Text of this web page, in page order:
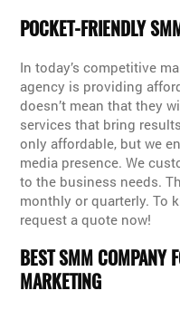
POCKET-FRIENDLY
In today’s competitive
agency is providing
doesn’t mean that they
services that bring
only affordable, but we
media presence. We
to the business needs.
monthly or quarterly. To
request a quote now!
BEST SMM COMPANY
MARKETING